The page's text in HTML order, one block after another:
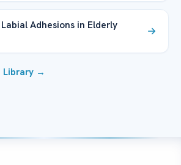
Adhesions in Elderly
Library →